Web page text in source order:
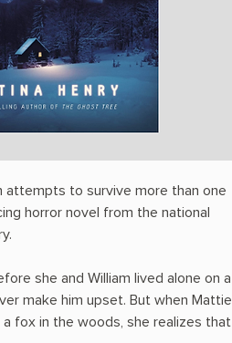
attempts to survive more than one
horror novel from the national
she and William lived alone on a
make him upset. But when Mattie
fox in the woods, she realizes that